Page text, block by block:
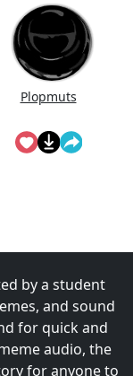
Plopmuts
by a student
and sound
for quick and
audio, the
for anyone to